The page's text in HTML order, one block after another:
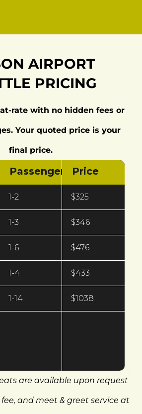
AIRPORT
PRICING
with no hidden fees or
Your quoted price is your
final price.
Passengers
1-2
1-3
1-6
1-4
1-14
Price
$325
$346
$476
$433
$1038
are available upon request
and meet & greet service at